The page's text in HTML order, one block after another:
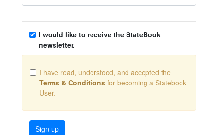
I would like to receive the StateBook
newsletter.
I have read, understood, and accepted the
Terms & Conditions for becoming a Statebook
User.
Sign up